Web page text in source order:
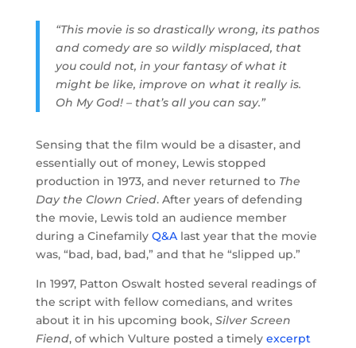
“This movie is so drastically wrong, its pathos
and comedy are so wildly misplaced, that
you could not, in your fantasy of what it
might be like, improve on what it really is.
Oh My God! – that’s all you can say.”
Sensing that the film would be a disaster, and
essentially out of money, Lewis stopped
production in 1973, and never returned to The
Day the Clown Cried. After years of defending
the movie, Lewis told an audience member
during a Cinefamily Q&Alast year that the movie
was, “bad, bad, bad,” and that he “slipped up.”
In 1997, Patton Oswalt hosted several readings of
the script with fellow comedians, and writes
about it in his upcoming book, Silver Screen
Fiend, of which Vulture posted a timely excerpt